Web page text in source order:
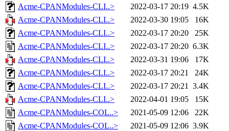
Acme-CPANModules-CLI..>
2022-03-17 20:19 4.5K
Acme-CPANModules-CLI..>
2022-03-30 19:05
16K
Acme-CPANModules-CLI..>
2022-03-17 20:20
25K
Acme-CPANModules-CLI..>
2022-03-17 20:20 6.3K
Acme-CPANModules-CLI..>
2022-03-31 19:06
17K
Acme-CPANModules-CLI..>
2022-03-17 20:21
24K
Acme-CPANModules-CLI..>
2022-03-17 20:21 3.4K
Acme-CPANModules-CLI..>
2022-04-01 19:05
15K
Acme-CPANModules-COL..>
2021-05-09 12:06
22K
Acme-CPANModules-COL..>
2021-05-09 12:06 3.9K